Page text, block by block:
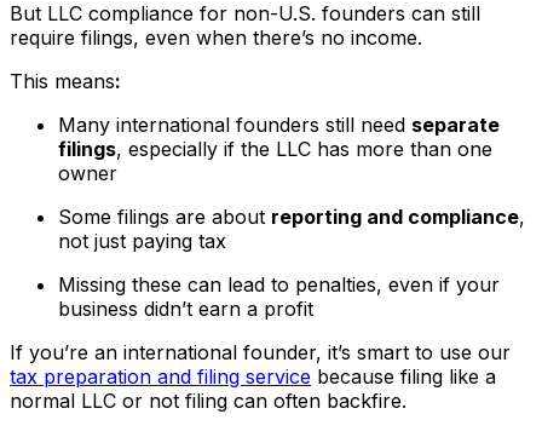
But LLC compliance for non-U.S. founders can still
require filings, even when there’s no income.
This means:
Many international founders still need separate
filings, especially if the LLC has more than one
owner
Some filings are about reporting and compliance,
not just paying tax
Missing these can lead to penalties, even if your
business didn’t earn a profit
If you’re an international founder, it’s smart to use our
tax preparation and filing service because filing like a
normal LLC or not filing can often backfire.